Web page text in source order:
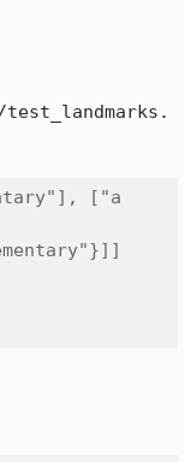
["a